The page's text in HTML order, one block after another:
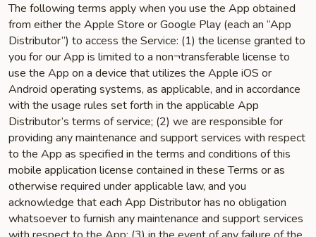
The following terms apply when you use the App obtained
from either the Apple Store or Google Play (each an “App
Distributor”) to access the Service: (1) the license granted to
you for our App is limited to a non¬transferable license to
use the App on a device that utilizes the Apple iOS or
Android operating systems, as applicable, and in accordance
with the usage rules set forth in the applicable App
Distributor’s terms of service; (2) we are responsible for
providing any maintenance and support services with respect
to the App as specified in the terms and conditions of this
mobile application license contained in these Terms or as
otherwise required under applicable law, and you
acknowledge that each App Distributor has no obligation
whatsoever to furnish any maintenance and support services